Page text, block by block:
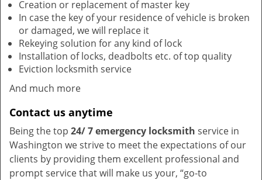
Creation or replacement of master key
In case the key of your residence of vehicle is broken
or damaged, we will replace it
Rekeying solution for any kind of lock
Installation of locks, deadbolts etc. of top quality
Eviction locksmith service
And much more
Contact us anytime
Being the top 24/ 7 emergency locksmith service in
Washington we strive to meet the expectations of our
clients by providing them excellent professional and
prompt service that will make us your, “go-to